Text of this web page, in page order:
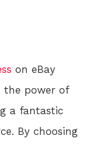
on eBay
the power of
a fantastic
By choosing